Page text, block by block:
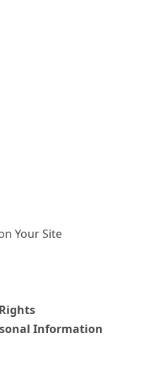
Your Site
Information